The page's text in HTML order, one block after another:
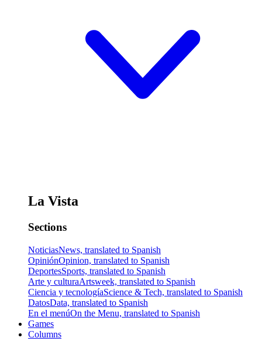
La Vista
Sections
NoticiasNews, translated to Spanish
OpiniónOpinion, translated to Spanish
DeportesSports, translated to Spanish
Arte y culturaArtsweek, translated to Spanish
Ciencia y tecnologíaScience & Tech, translated to Spanish
DatosData, translated to Spanish
En el menúOn the Menu, translated to Spanish
Games
Columns